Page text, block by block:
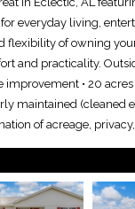
everyday living,
flexibility of owning
and practicality.
• 20
maintained
of acreage,